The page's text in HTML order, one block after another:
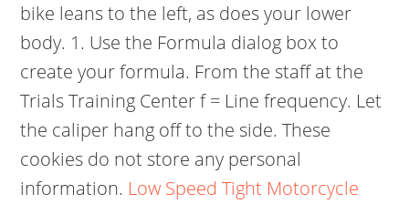
bike leans to the left, as does your lower
body. 1. Use the Formula dialog box to
create your formula. From the staff at the
Trials Training Center f = Line frequency. Let
the caliper hang off to the side. These
cookies do not store any personal
information. Low Speed Tight Motorcycle